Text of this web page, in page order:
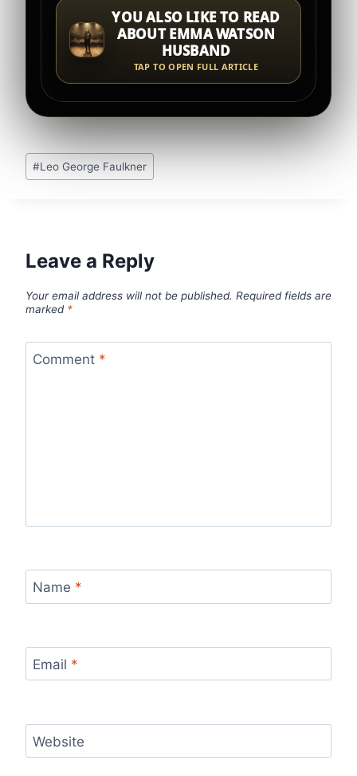
YOU ALSO LIKE TO READ
ABOUT EMMA WATSON
HUSBAND
TAP TO OPEN FULL ARTICLE
Post
Tags:
#Leo George Faulkner
Leave a Reply
Your email address will not be published. Required fields are
marked *
Comment *
Name *
Email *
Website